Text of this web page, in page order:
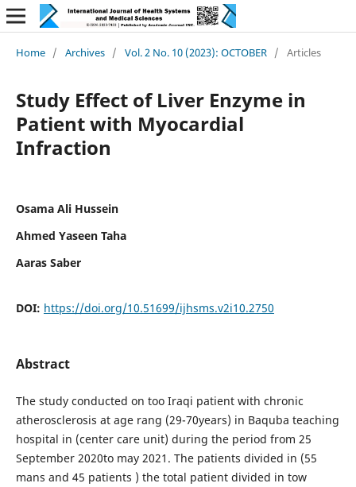
Home / Archives / Vol. 2 No. 10 (2023): OCTOBER / Articles
Study Effect of Liver Enzyme in
Patient with Myocardial
Infraction
Osama Ali Hussein
Ahmed Yaseen Taha
Aaras Saber
DOI: https://doi.org/10.51699/ijhsms.v2i10.2750
Abstract
The study conducted on too Iraqi patient with chronic
atherosclerosis at age rang (29-70years) in Baquba teaching
hospital in (center care unit) during the period from 25
September 2020to may 2021. The patients divided in (55
mans and 45 patients ) the total patient divided in tow